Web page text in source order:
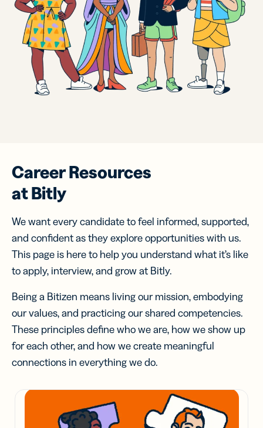
Career Resources
at Bitly
We want every candidate to feel informed, supported,
and confident as they explore opportunities with us.
This page is here to help you understand what it’s like
to apply, interview, and grow at Bitly.
Being a Bitizen means living our mission, embodying
our values, and practicing our shared competencies.
These principles define who we are, how we show up
for each other, and how we create meaningful
connections in everything we do.